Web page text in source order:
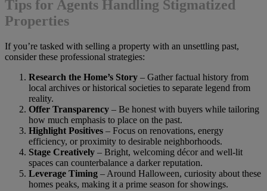
Tips for Agents Handling Stigmatized
Properties
If you’re tasked with selling a property with an unsettling past,
consider these professional strategies:
Research the Home’s Story – Gather factual history from
local archives or historical societies to separate legend from
reality.
Offer Transparency – Be honest with buyers while tailoring
how much emphasis to place on the past.
Highlight Positives – Focus on renovations, energy
efficiency, or proximity to desirable neighborhoods.
Stage Creatively – Bright, welcoming décor and well-lit
spaces can counterbalance a darker reputation.
Leverage Timing – Around Halloween, curiosity about these
homes peaks, making it a prime season for showings.